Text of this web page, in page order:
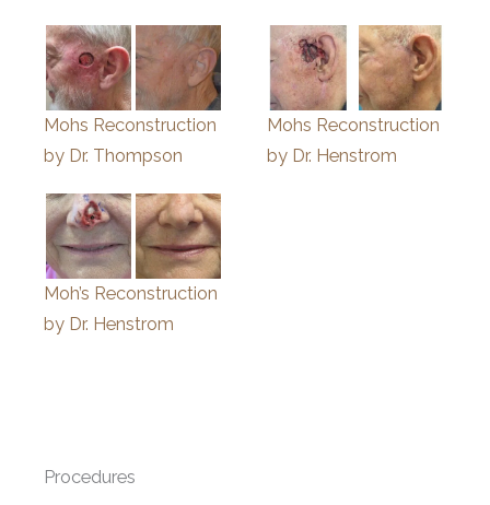
Mohs Reconstruction
by Dr. Thompson
Mohs Reconstruction
by Dr. Henstrom
Moh’s Reconstruction
by Dr. Henstrom
Procedures